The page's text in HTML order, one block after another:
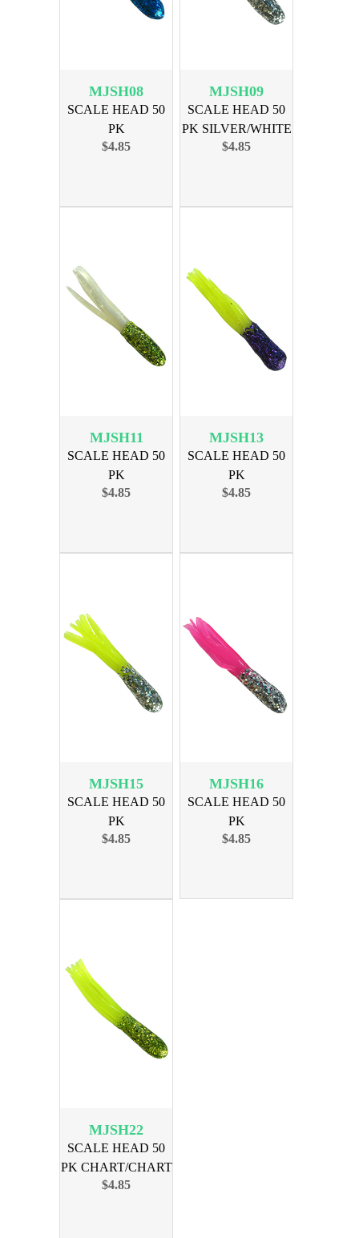
MJSH08
SCALE HEAD 50
PK
BLUE/CHARTREUSE
$4.85
MJSH09
SCALE HEAD 50
PK SILVER/WHITE
$4.85
MJSH11
SCALE HEAD 50
PK
CHARTREUSE/WHITE
$4.85
MJSH13
SCALE HEAD 50
PK
PURPLE/CHARTREUSE
$4.85
MJSH15
SCALE HEAD 50
PK
SILVER/CHARTREUSE
$4.85
MJSH16
SCALE HEAD 50
PK
SILVER/FIRETAIL
$4.85
MJSH22
SCALE HEAD 50
PK CHART/CHART
$4.85